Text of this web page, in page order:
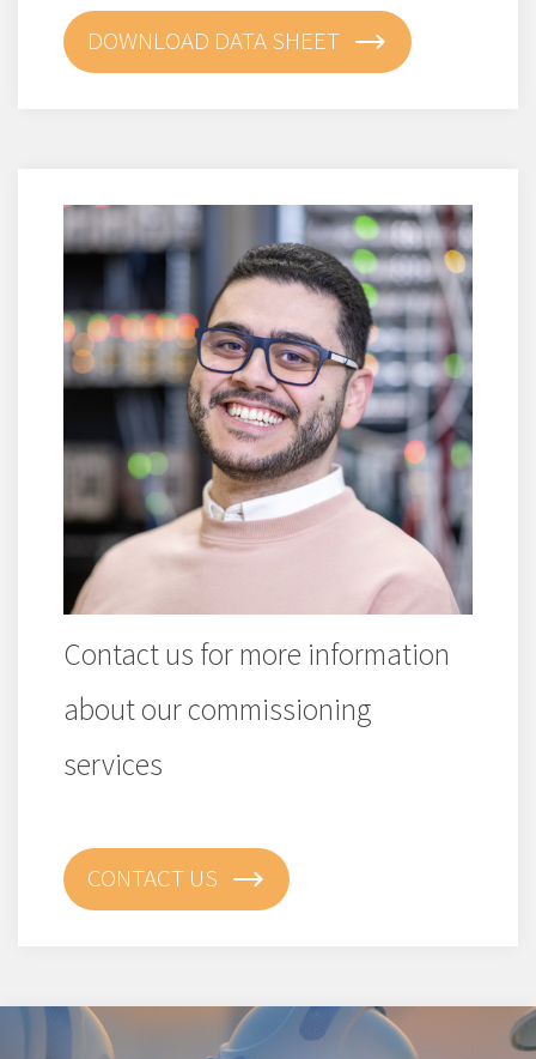
DOWNLOAD DATA SHEET
Contact us for more information
about our commissioning
services
CONTACT US